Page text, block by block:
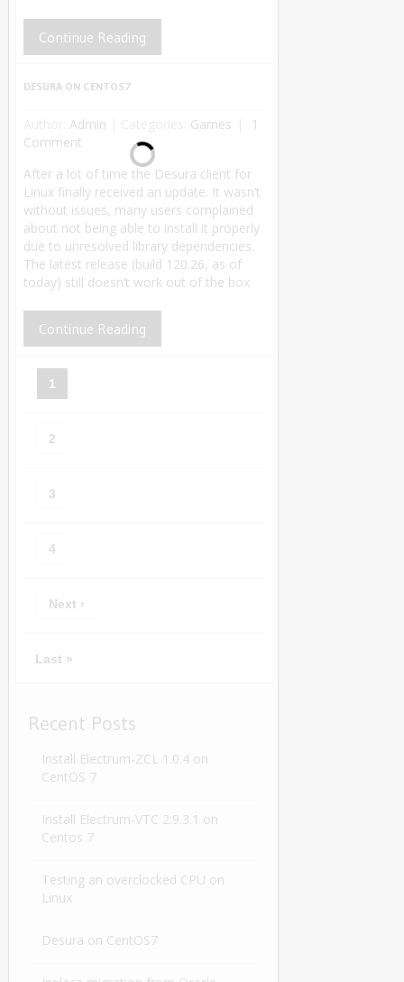
Continue Reading
DESURA ON CENTOS7
Author:Admin Games
1
Comment
After a lot of time the Desura client for
Linux finally received an update. It wasn’t
without issues, many users complained
about not being able to install it properly
due to unresolved library dependencies.
The latest release (build 120.26, as of
today) still doesn’t work out of the box
Continue Reading
1
2
3
4
Next ›
Last »
Recent Posts
Install Electrum-ZCL 1.0.4 on
CentOS 7
Install Electrum-VTC 2.9.3.1 on
Centos 7
Testing an overclocked CPU on
Linux
Desura on CentOS7